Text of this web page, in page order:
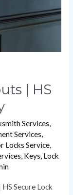
| HS
Services,
Services,
Locks Service,
, Keys, Lock
Secure Lock